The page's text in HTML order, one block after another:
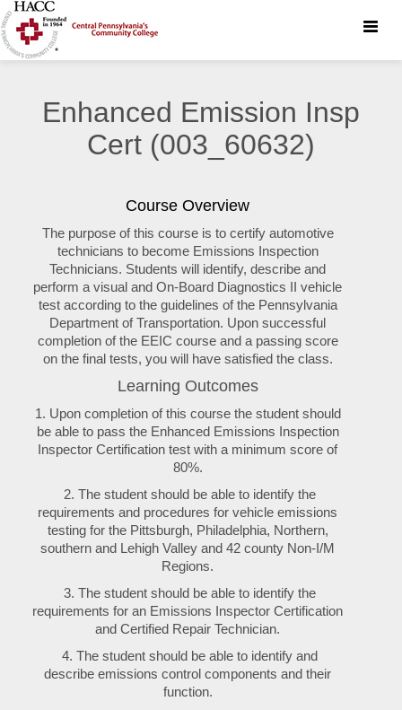
Toggle
Enhanced Emission Insp
Cert (003_60632)
Course Overview
The purpose of this course is to certify automotive
technicians to become Emissions Inspection
Technicians. Students will identify, describe and
perform a visual and On-Board Diagnostics II vehicle
test according to the guidelines of the Pennsylvania
Department of Transportation. Upon successful
completion of the EEIC course and a passing score
on the final tests, you will have satisfied the class.
Learning Outcomes
1. Upon completion of this course the student should
be able to pass the Enhanced Emissions Inspection
Inspector Certification test with a minimum score of
80%.
2. The student should be able to identify the
requirements and procedures for vehicle emissions
testing for the Pittsburgh, Philadelphia, Northern,
southern and Lehigh Valley and 42 county Non-I/M
Regions.
3. The student should be able to identify the
requirements for an Emissions Inspector Certification
and Certified Repair Technician.
4. The student should be able to identify and
describe emissions control components and their
function.